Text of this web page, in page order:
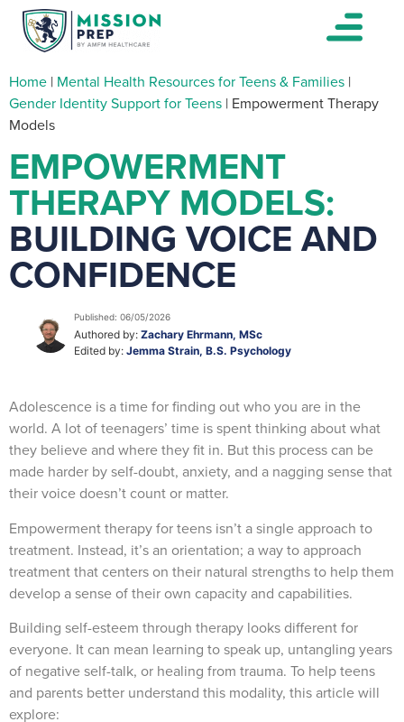
Home | Mental Health Resources for Teens & Families |
Gender Identity Support for Teens | Empowerment Therapy
Models
EMPOWERMENT
THERAPY MODELS:
BUILDING VOICE AND
CONFIDENCE
Published: 06/05/2026
Authored by: Zachary Ehrmann, MSc
Edited by: Jemma Strain, B.S. Psychology
Adolescence is a time for finding out who you are in the
world. A lot of teenagers’ time is spent thinking about what
they believe and where they fit in. But this process can be
made harder by self-doubt, anxiety, and a nagging sense that
their voice doesn’t count or matter.
Empowerment therapy for teens isn’t a single approach to
treatment. Instead, it’s an orientation; a way to approach
treatment that centers on their natural strengths to help them
develop a sense of their own capacity and capabilities.
Building self-esteem through therapy looks different for
everyone. It can mean learning to speak up, untangling years
of negative self-talk, or healing from trauma. To help teens
and parents better understand this modality, this article will
explore: